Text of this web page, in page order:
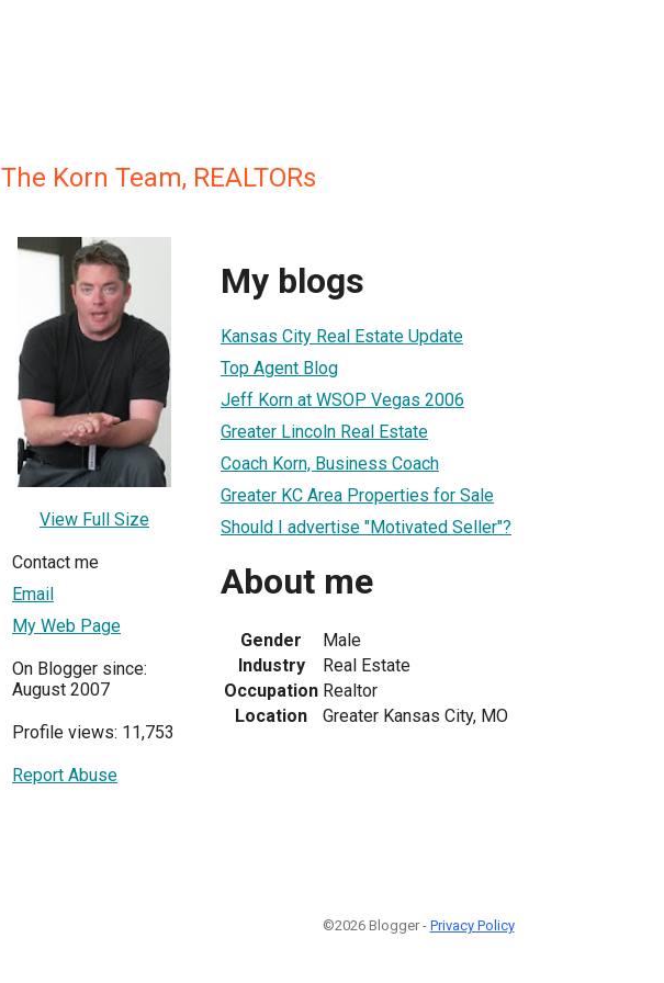
The Korn Team, REALTORs
View Full Size
Contact me
Email
My Web Page
On Blogger since:
August 2007
Profile views: 11,753
Report Abuse
My blogs
Kansas City Real Estate Update
Top Agent Blog
Jeff Korn at WSOP Vegas 2006
Greater Lincoln Real Estate
Coach Korn, Business Coach
Greater KC Area Properties for Sale
Should I advertise "Motivated Seller"?
About me
Gender
Male
Industry
Real Estate
Occupation Realtor
Location
Greater Kansas City, MO
©2026 Blogger - Privacy Policy